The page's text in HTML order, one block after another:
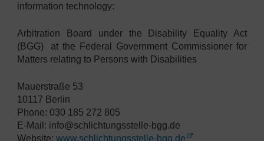
information technology:
Arbitration Board under the Disability Equality Act
(BGG)
at the Federal Government Commissioner for
Matters relating to Persons with Disabilities
Mauerstraße 53
10117 Berlin
Phone: 030 185 272 805
E-Mail: info@schlichtungsstelle-bgg.de
Website: www.schlichtungsstelle-bgg.de